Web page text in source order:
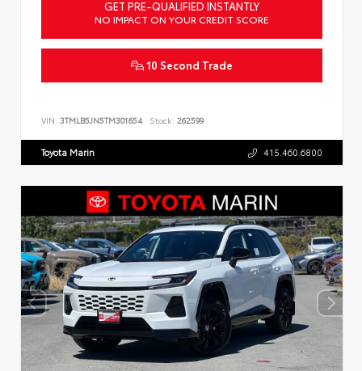
GET PRE-QUALIFIED INSTANTLY
NO IMPACT ON YOUR CREDIT SCORE
10 Second Trade
VIN: 3TMLB5JN5TM301654 Stock: 262599
Toyota Marin 415.460.6800